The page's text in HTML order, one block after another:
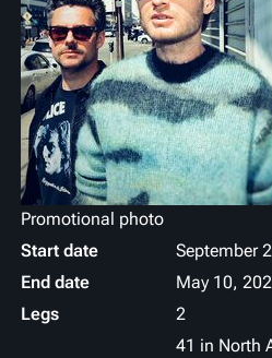
Promotional photo
Start date
September
End date
May 10,
Legs
2
41 in North